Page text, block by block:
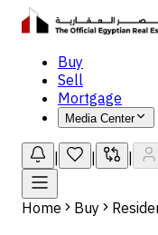
Buy
Sell
Mortgage
Media Center
Home Buy